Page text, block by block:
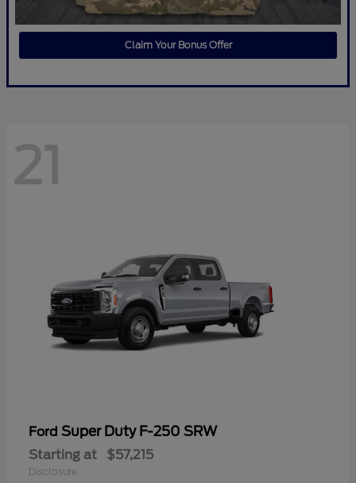
Claim Your Bonus Offer
21
Ford Super Duty F-250 SRW
Starting at $57,215
Disclosure